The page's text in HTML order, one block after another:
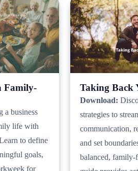
Family-
a business
life with
to define
goals,
for
Taking Back
Download:
strategies to
communication,
and set
balanced, family-